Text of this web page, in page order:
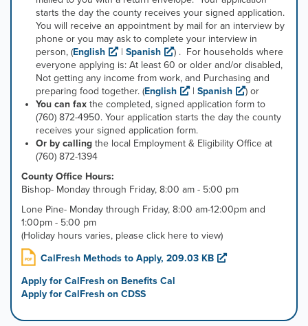
starts the day the county receives your signed application.
You will receive an appointment by mail for an interview by
phone or you may ask to complete your interview in
person, (English | Spanish ) . For households where
everyone applying is: At least 60 or older and/or disabled,
Not getting any income from work, and Purchasing and
preparing food together. (English | Spanish ) or
You can fax the completed, signed application form to
(760) 872-4950. Your application starts the day the county
receives your signed application form.
Or by calling the local Employment & Eligibility Office at
(760) 872-1394
County Office Hours:
Bishop- Monday through Friday, 8:00 am - 5:00 pm
Lone Pine- Monday through Friday, 8:00 am-12:00pm and
1:00pm - 5:00 pm
(Holiday hours varies, please click here to view)
CalFresh Methods to Apply, 209.03 KB
Apply for CalFresh on Benefits Cal
Apply for CalFresh on CDSS